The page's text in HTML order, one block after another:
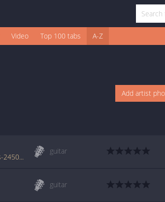
Video Top 100 tabs A-Z
Add artist
www.azchords.com/m/mattfrazer-tabs-2485/silvermoon-tabs-24509.html
guitar
guitar